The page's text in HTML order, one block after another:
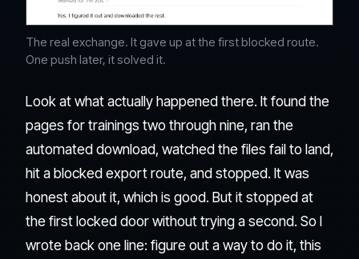
The real exchange. It gave up at the first blocked route.
One push later, it solved it.
Look at what actually happened there. It found the
pages for trainings two through nine, ran the
automated download, watched the files fail to land,
hit a blocked export route, and stopped. It was
honest about it, which is good. But it stopped at
the first locked door without trying a second. So I
wrote back one line: figure out a way to do it, this